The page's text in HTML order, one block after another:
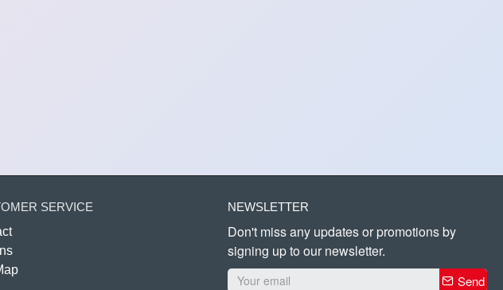
SERVICE
NEWSLETTER
Don't miss any updates or promotions by
signing up to our newsletter.
Send